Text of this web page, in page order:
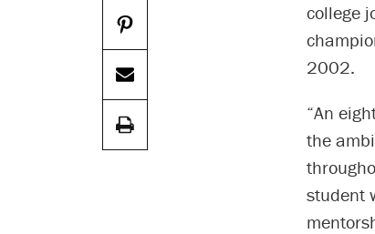
college
2002.
“An
the
student